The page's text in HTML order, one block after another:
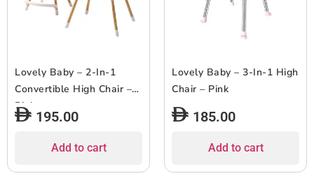
Lovely Baby – 2-In-1
Convertible High Chair –
Pink
195.00
Add to cart
Lovely Baby – 3-In-1 High
Chair – Pink
185.00
Add to cart